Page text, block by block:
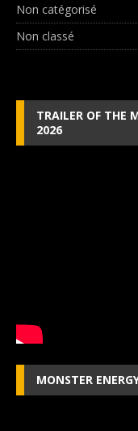
Non catégorisé
Non classé
TRAILER OF THE
2026
MONSTER